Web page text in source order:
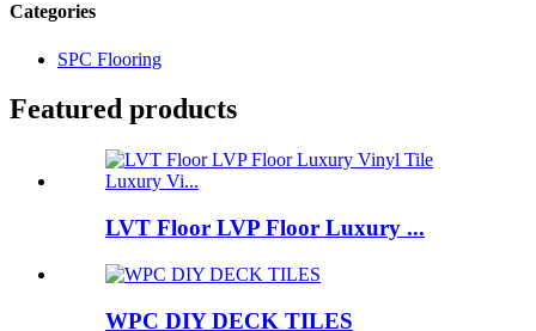
Categories
SPC Flooring
Featured products
LVT Floor LVP Floor Luxury ...
WPC DIY DECK TILES